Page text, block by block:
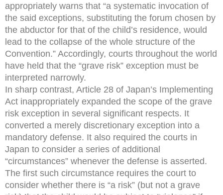
appropriately warns that “a systematic invocation of
the said exceptions, substituting the forum chosen by
the abductor for that of the child’s residence, would
lead to the collapse of the whole structure of the
Convention.” Accordingly, courts throughout the world
have held that the “grave risk” exception must be
interpreted narrowly.
In sharp contrast, Article 28 of Japan’s Implementing
Act inappropriately expanded the scope of the grave
risk exception in several significant respects. It
converted a merely discretionary exception into a
mandatory defense. It also required the courts in
Japan to consider a series of additional
“circumstances” whenever the defense is asserted.
The first such circumstance requires the court to
consider whether there is “a risk” (but not a grave